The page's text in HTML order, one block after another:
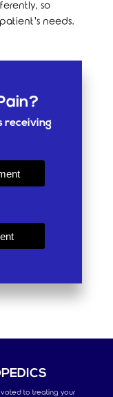
so
needs.
receiving
to treating your